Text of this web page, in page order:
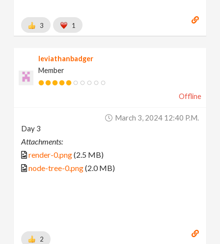
3 1
leviathanbadger
Member
Offline
March 3, 2024 12:40 P.m.
Day 3
Attachments:
render-0.png(2.5 MB)
node-tree-0.png(2.0 MB)
2